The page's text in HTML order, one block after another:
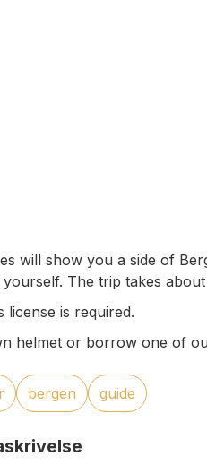
will show you a side of
The trip takes
license is required.
helmet or borrow one of
bergen guide